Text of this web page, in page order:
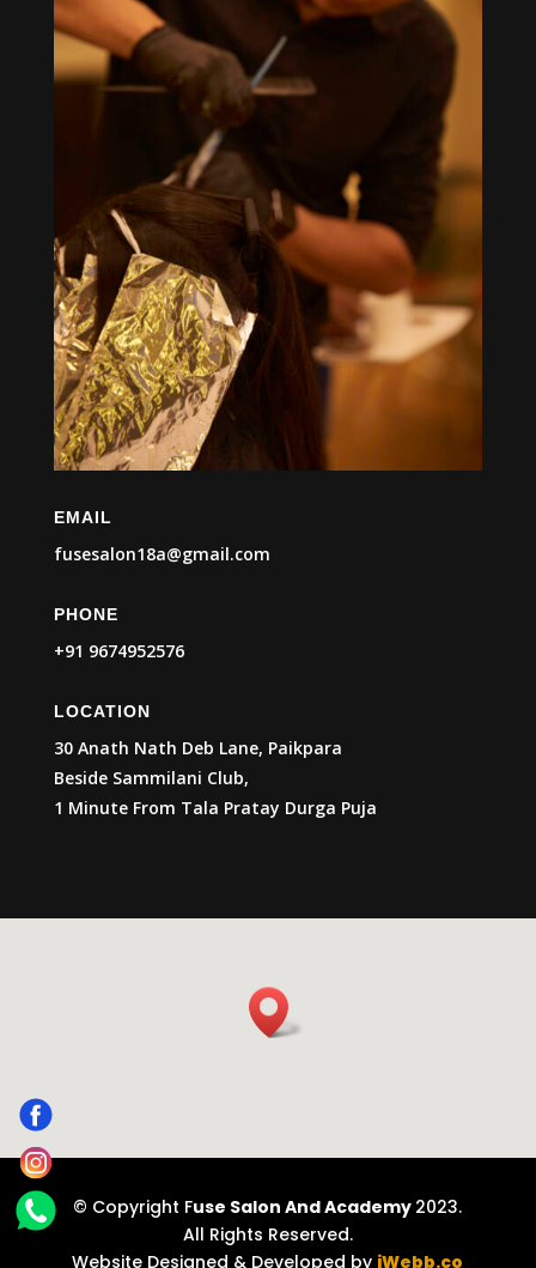
EMAIL
fusesalon18a@gmail.com
PHONE
+91 9674952576
LOCATION
30 Anath Nath Deb Lane, Paikpara
Beside Sammilani Club,
1 Minute From Tala Pratay Durga Puja
© Copyright Fuse Salon And Academy 2023.
All Rights Reserved.
Website Designed & Developed by iWebb.co